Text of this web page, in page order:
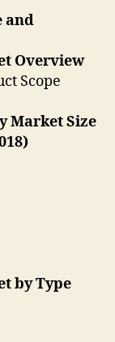
and
Overview
Scope
Market Size
by Type